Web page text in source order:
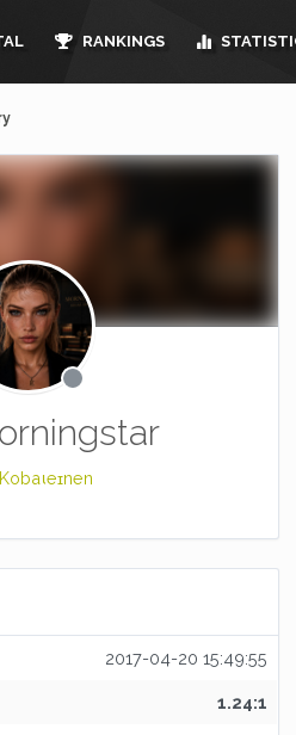
RANKINGS
2017-04-20 15:49:55
1.24:1